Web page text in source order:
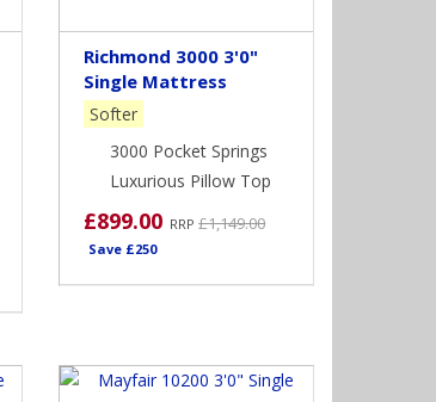
Richmond 3000 3'0"
Single Mattress
Softer
3000 Pocket Springs
Luxurious Pillow Top
£899.00 RRP£1,149.00
Save £250